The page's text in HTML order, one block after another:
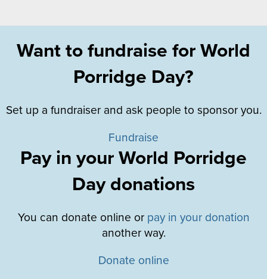
Want to fundraise for World
Porridge Day?
Set up a fundraiser and ask people to sponsor you.
Fundraise
Pay in your World Porridge
Day donations
You can donate online or pay in your donation
another way.
Donate online